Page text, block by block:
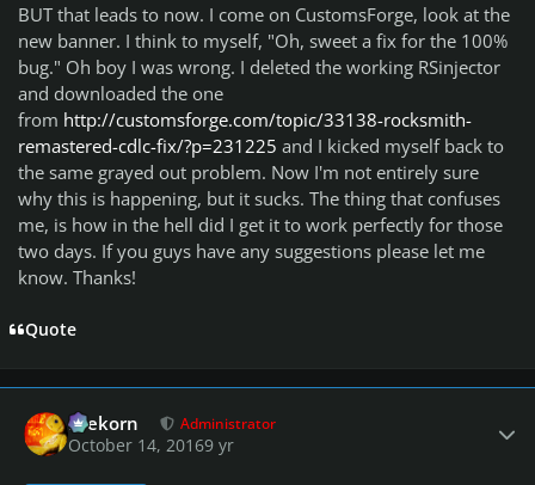
BUT that leads to now. I come on CustomsForge, look at the
new banner. I think to myself, "Oh, sweet a fix for the 100%
bug." Oh boy I was wrong. I deleted the working RSinjector
and downloaded the one
from http://customsforge.com/topic/33138-rocksmith-
remastered-cdlc-fix/?p=231225 and I kicked myself back to
the same grayed out problem. Now I'm not entirely sure
why this is happening, but it sucks. The thing that confuses
me, is how in the hell did I get it to work perfectly for those
two days. If you guys have any suggestions please let me
know. Thanks!
Quote
firekorn Administrator
October 14, 20169 yr